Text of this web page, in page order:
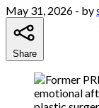
May 31, 2026 - by
Share